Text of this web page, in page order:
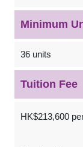
Minimum
36 units
Tuition Fee
HK$213,600